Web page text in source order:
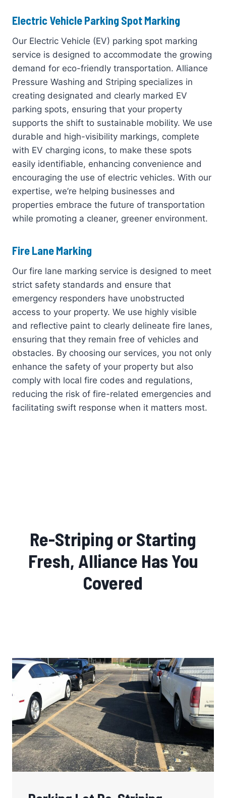
Electric Vehicle Parking Spot Marking
Our Electric Vehicle (EV) parking spot marking
service is designed to accommodate the growing
demand for eco-friendly transportation. Alliance
Pressure Washing and Striping specializes in
creating designated and clearly marked EV
parking spots, ensuring that your property
supports the shift to sustainable mobility. We use
durable and high-visibility markings, complete
with EV charging icons, to make these spots
easily identifiable, enhancing convenience and
encouraging the use of electric vehicles. With our
expertise, we’re helping businesses and
properties embrace the future of transportation
while promoting a cleaner, greener environment.
Fire Lane Marking
Our fire lane marking service is designed to meet
strict safety standards and ensure that
emergency responders have unobstructed
access to your property. We use highly visible
and reflective paint to clearly delineate fire lanes,
ensuring that they remain free of vehicles and
obstacles. By choosing our services, you not only
enhance the safety of your property but also
comply with local fire codes and regulations,
reducing the risk of fire-related emergencies and
facilitating swift response when it matters most.
Re-Striping or Starting
Fresh, Alliance Has You
Covered